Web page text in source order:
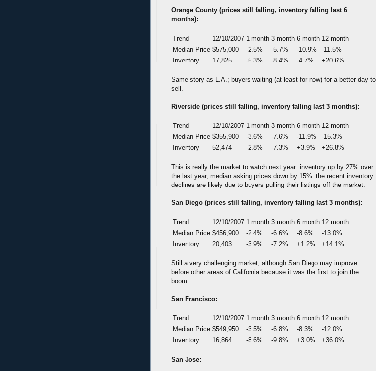
Orange County (prices still falling, inventory falling last 6
months):
Trend 12/10/2007 1 month 3 month 6 month 12 month
Median Price $575,000 -2.5% -5.7% -10.9%
-11.5%
Inventory
17,825 -5.3% -8.4% -4.7% +20.6%
Same story as L.A.; buyers waiting (at least for now) for a better day to
sell.
Riverside (prices still falling, inventory falling last 3 months):
Trend 12/10/2007 1 month 3 month 6 month 12 month
Median Price $355,900 -3.6% -7.6% -11.9%
-15.3%
Inventory
52,474 -2.8% -7.3% +3.9% +26.8%
This is really the market to watch next year: inventory up by 27% over
the last year, median asking prices down by 15%; the recent inventory
declines are likely due to buyers pulling their listings off the market.
San Diego (prices still falling, inventory falling last 3 months):
Trend 12/10/2007 1 month 3 month 6 month 12 month
Median Price $456,900 -2.4% -6.6% -8.6%
-13.0%
Inventory
20,403 -3.9% -7.2% +1.2% +14.1%
Still a very challenging market, although San Diego may improve
before other areas of California because it was the first to join the
boom.
San Francisco:
Trend 12/10/2007 1 month 3 month 6 month 12 month
Median Price $549,950 -3.5% -6.8% -8.3%
-12.0%
Inventory
16,864 -8.6% -9.8% +3.0% +36.0%
San Jose: